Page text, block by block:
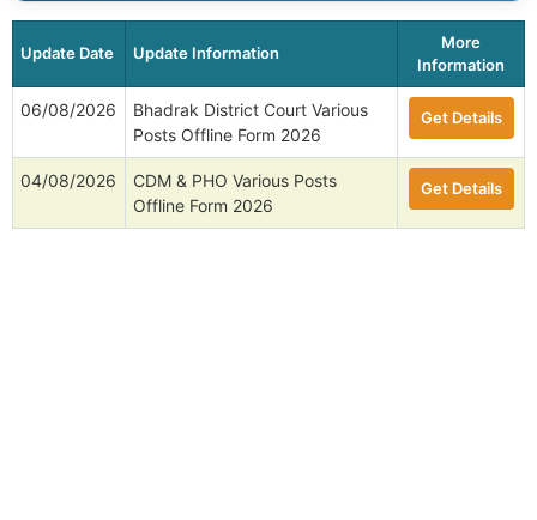
Update Date Update Information
More
Information
06/08/2026
Bhadrak District Court Various
Posts Offline Form 2026
Get Details
04/08/2026
CDM & PHO Various Posts
Offline Form 2026
Get Details